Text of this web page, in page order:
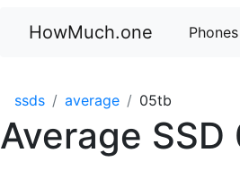
HowMuch.one Phones
ssds average 05tb
Average SSD